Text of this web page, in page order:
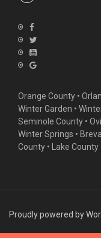
Orange County •
Winter Garden •
Seminole County •
Winter Springs •
County • Lake County
Proudly powered by